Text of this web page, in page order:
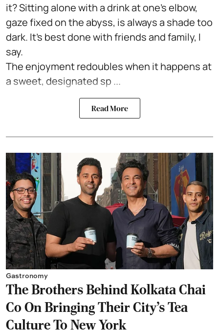
it? Sitting alone with a drink at one's elbow,
gaze fixed on the abyss, is always a shade too
dark. It's best done with friends and family, I
say.
The enjoyment redoubles when it happens at
a sweet, designated sp ...
Read More
Gastronomy
The Brothers Behind Kolkata Chai
Co On Bringing Their City's Tea
Culture To New York